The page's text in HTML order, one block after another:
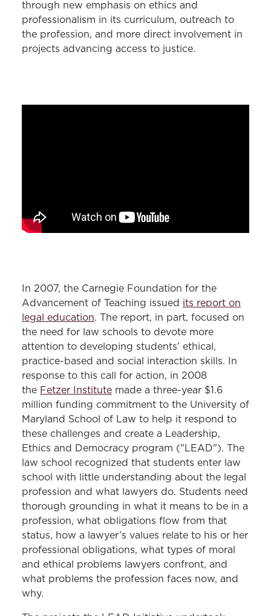
through new emphasis on ethics and
professionalism in its curriculum, outreach to
the profession, and more direct involvement in
projects advancing access to justice.
In 2007, the Carnegie Foundation for the
Advancement of Teaching issued its report on
legal education. The report, in part, focused on
the need for law schools to devote more
attention to developing students’ ethical,
practice-based and social interaction skills. In
response to this call for action, in 2008
the Fetzer Institute made a three-year $1.6
million funding commitment to the University of
Maryland School of Law to help it respond to
these challenges and create a Leadership,
Ethics and Democracy program ("LEAD"). The
law school recognized that students enter law
school with little understanding about the legal
profession and what lawyers do. Students need
thorough grounding in what it means to be in a
profession, what obligations flow from that
status, how a lawyer’s values relate to his or her
professional obligations, what types of moral
and ethical problems lawyers confront, and
what problems the profession faces now, and
why.